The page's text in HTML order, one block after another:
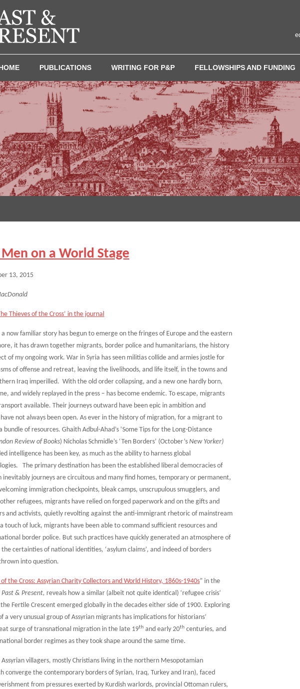
PUBLICATIONS WRITING FOR P&P FELLOWSHIPS AND FUNDING
on a World Stage
13, 2015
Thieves of the Cross’ in the journal
now familiar story has begun to emerge on the fringes of Europe and the eastern
it has drawn together migrants, border police and humanitarians, the history
of my ongoing work. War in Syria has seen militias collide and armies jostle for
of offense and retreat, leaving the livelihoods, and life itself, in the towns and
Iraq imperilled. With the old order collapsing, and a new one hardly born,
and widely replayed in the press – has become endemic. To escape, migrants
available. Their journeys outward have been epic in ambition and
not always been open. As ever in the history of migration, for a migrant to
bundle of resources. Ghaith Adbul-Ahad’s ‘Some Tips for the Long-Distance
Review of Books) Nicholas Schmidle’s ‘Ten Borders’ (October’s New Yorker)
intelligence has been key, as much as the ability to harness global
The primary destination has been the established liberal democracies of
inevitably journeys are circuitous and many find homes, temporary or permanent,
immigration checkpoints, bleak camps, unscrupulous smugglers, and
refugees, migrants have relied on forged paperwork and on the gifts and
and activists, quietly revolting against the anti-immigrant rhetoric of mainstream
touch of luck, migrants have been able to command sufficient resources and
border police. But such practices have quickly generated an atmosphere of
the certainties of national identities, ‘asylum claims’, and indeed of borders
into question.
the Cross: Assyrian Charity Collectors and World History, 1860s-1940s” in the
Past & Present, reveals how a similar (albeit not quite identical) ‘refugee crisis’
Fertile Crescent emerged globally in the decades either side of 1900. Exploring
a very unusual group of Assyrian migrants has implications for historians’
surge of transnational migration in the late 19th and early 20th centuries, and
border regimes as they took shape around the same time.
villagers, mostly Christians living in the northern Mesopotamian
converge the contemporary borders of Syrian, Iraq, Turkey and Iran), faced
from pressures exerted by Kurdish warlords, provincial Ottoman rulers,